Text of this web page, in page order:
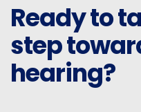
Ready to
step
hearing?